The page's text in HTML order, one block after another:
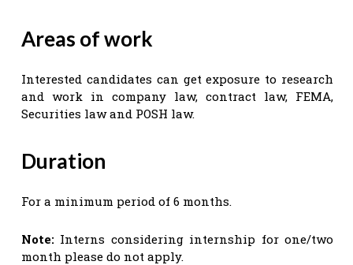
Areas of work
Interested candidates can get exposure to research
and work in company law, contract law, FEMA,
Securities law and POSH law.
Duration
For a minimum period of 6 months.
Note: Interns considering internship for one/two
month please do not apply.